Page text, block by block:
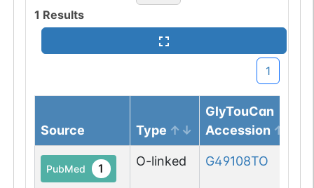
1 Results
1
Source Type
GlyTouCan
Accession
PubMed 1 O-linked G49108TO